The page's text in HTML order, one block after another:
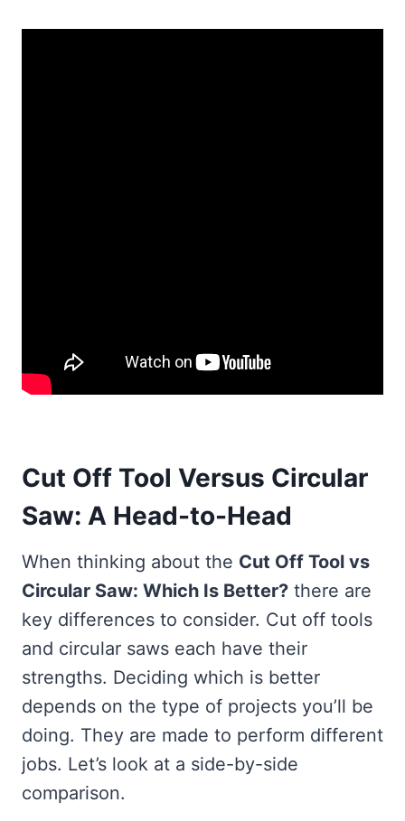
Cut Off Tool Versus Circular
Saw: A Head-to-Head
When thinking about the Cut Off Tool vs
Circular Saw: Which Is Better? there are
key differences to consider. Cut off tools
and circular saws each have their
strengths. Deciding which is better
depends on the type of projects you’ll be
doing. They are made to perform different
jobs. Let’s look at a side-by-side
comparison.